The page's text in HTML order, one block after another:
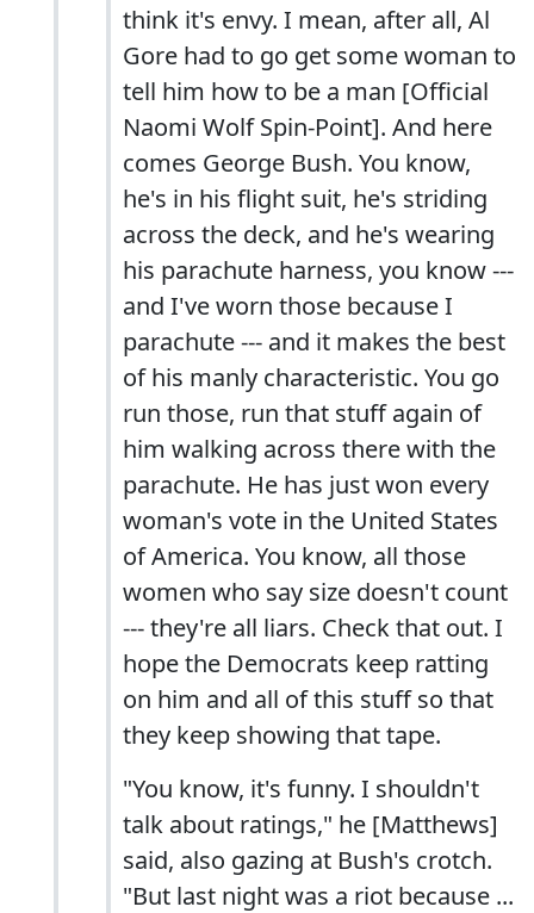
think it's envy. I mean, after all, Al
Gore had to go get some woman to
tell him how to be a man [Official
Naomi Wolf Spin-Point]. And here
comes George Bush. You know,
he's in his flight suit, he's striding
across the deck, and he's wearing
his parachute harness, you know ---
and I've worn those because I
parachute --- and it makes the best
of his manly characteristic. You go
run those, run that stuff again of
him walking across there with the
parachute. He has just won every
woman's vote in the United States
of America. You know, all those
women who say size doesn't count
--- they're all liars. Check that out. I
hope the Democrats keep ratting
on him and all of this stuff so that
they keep showing that tape.
"You know, it's funny. I shouldn't
talk about ratings," he [Matthews]
said, also gazing at Bush's crotch.
"But last night was a riot because ...